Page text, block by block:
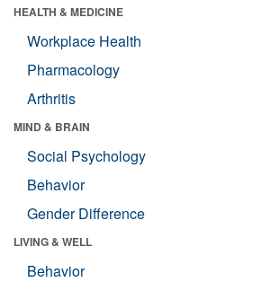
HEALTH & MEDICINE
Workplace Health
Pharmacology
Arthritis
MIND & BRAIN
Social Psychology
Behavior
Gender Difference
LIVING & WELL
Behavior